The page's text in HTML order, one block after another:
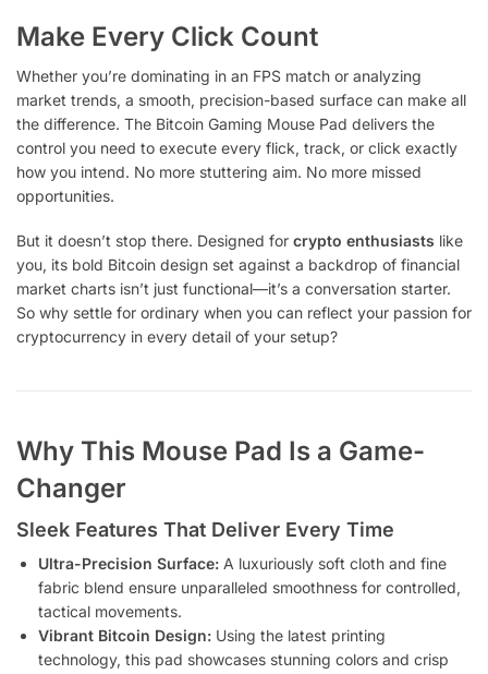
Make Every Click Count
Whether you’re dominating in an FPS match or analyzing
market trends, a smooth, precision-based surface can make all
the difference. The Bitcoin Gaming Mouse Pad delivers the
control you need to execute every flick, track, or click exactly
how you intend. No more stuttering aim. No more missed
opportunities.
But it doesn’t stop there. Designed for crypto enthusiasts like
you, its bold Bitcoin design set against a backdrop of financial
market charts isn’t just functional—it’s a conversation starter.
So why settle for ordinary when you can reflect your passion for
cryptocurrency in every detail of your setup?
Why This Mouse Pad Is a Game-
Changer
Sleek Features That Deliver Every Time
Ultra-Precision Surface: A luxuriously soft cloth and fine
fabric blend ensure unparalleled smoothness for controlled,
tactical movements.
Vibrant Bitcoin Design: Using the latest printing
technology, this pad showcases stunning colors and crisp